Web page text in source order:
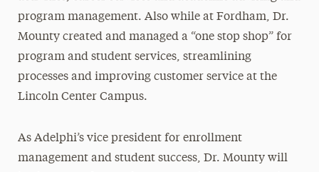
program management. Also while at Fordham, Dr.
Mounty created and managed a “one stop shop” for
program and student services, streamlining
processes and improving customer service at the
Lincoln Center Campus.
As Adelphi’s vice president for enrollment
management and student success, Dr. Mounty will